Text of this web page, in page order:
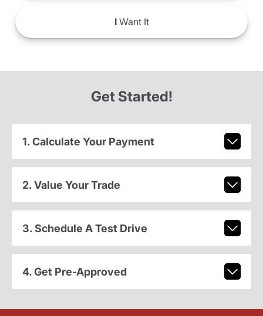
IWant It
Get Started!
1. Calculate Your Payment
2. Value Your Trade
3. Schedule A Test Drive
4. Get Pre-Approved